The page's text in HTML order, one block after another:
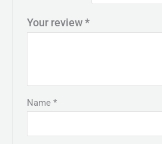
Your review*
Name*